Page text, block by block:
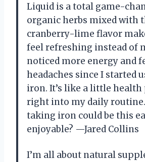
Liquid is a total game-
organic herbs mixed with
cranberry-lime flavor
feel refreshing instead of
noticed more energy and
headaches since I started
iron. It’s like a little
right into my daily
taking iron could be this
enjoyable? —Jared Collins
I’m all about natural